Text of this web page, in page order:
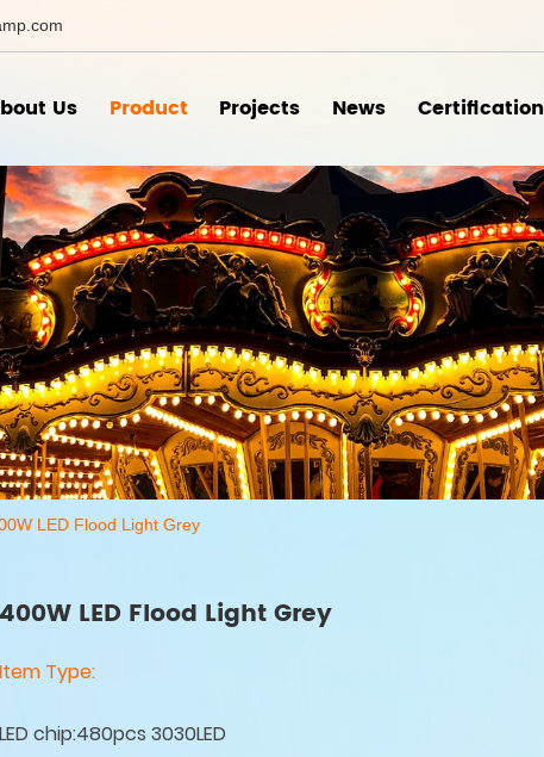
Us Product Projects News Certification
LED Flood Light Grey
400W LED Flood Light Grey
Item Type:
LED chip:480pcs 3030LED